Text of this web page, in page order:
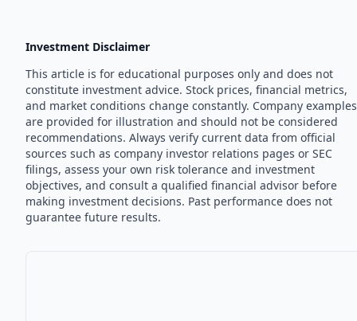
Investment Disclaimer
This article is for educational purposes only and does not
constitute investment advice. Stock prices, financial metrics,
and market conditions change constantly. Company examples
are provided for illustration and should not be considered
recommendations. Always verify current data from official
sources such as company investor relations pages or SEC
filings, assess your own risk tolerance and investment
objectives, and consult a qualified financial advisor before
making investment decisions. Past performance does not
guarantee future results.